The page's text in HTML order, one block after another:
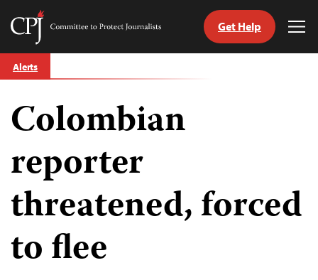
Skip
to
Committee
Journalists
Get Help
Alerts
Colombian
reporter
threatened, forced
to flee